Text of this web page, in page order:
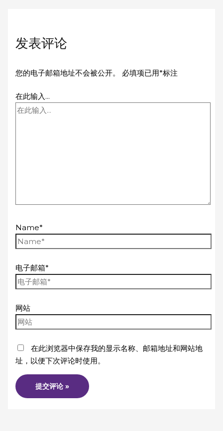
发表评论
您的电子邮箱地址不会被公开。 必填项已用*标注
在此输入...
Name*
电子邮箱*
网站
在此浏览器中保存我的显示名称、邮箱地址和网站地
址，以便下次评论时使用。